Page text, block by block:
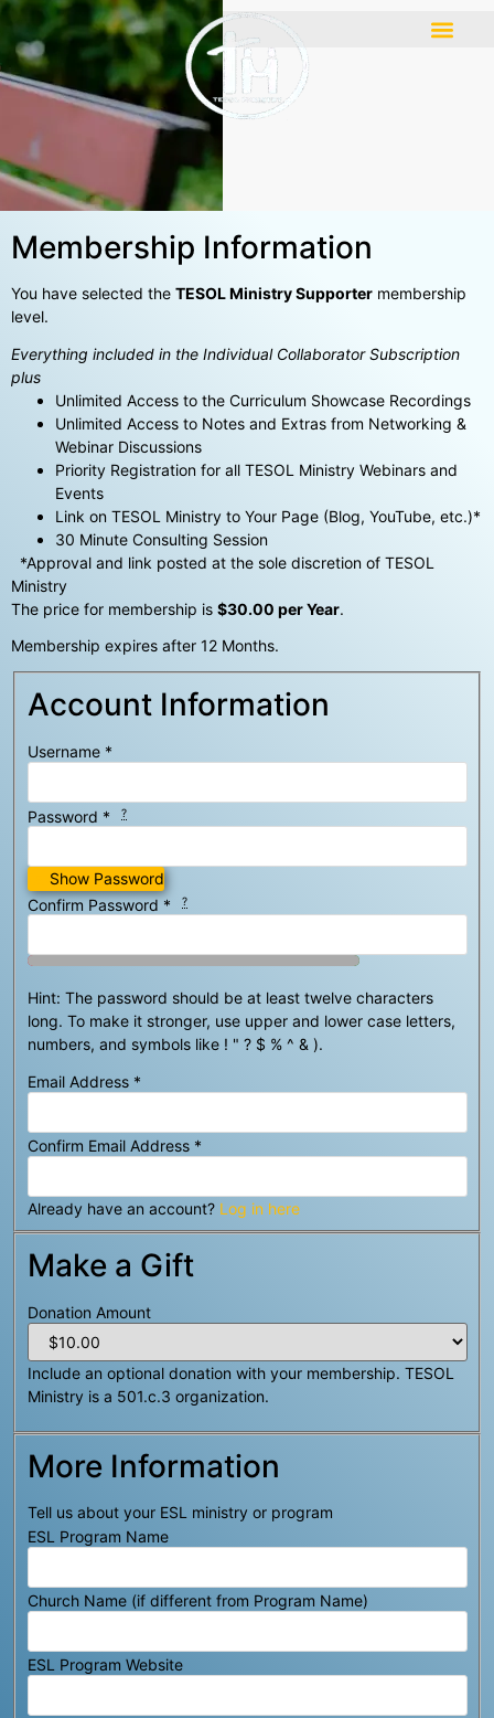
Membership Information
You have selected the TESOL Ministry Supporter membership
level.
Everything included in the Individual Collaborator Subscription
plus
Unlimited Access to the Curriculum Showcase Recordings
Unlimited Access to Notes and Extras from Networking &
Webinar Discussions
Priority Registration for all TESOL Ministry Webinars and
Events
Link on TESOL Ministry to Your Page (Blog, YouTube, etc.)*
30 Minute Consulting Session
*Approval and link posted at the sole discretion of TESOL
Ministry
The price for membership is $30.00 per Year.
Membership expires after 12 Months.
Account Information
Username *
Password * ?
Show Password
Confirm Password * ?
Hint: The password should be at least twelve characters
long. To make it stronger, use upper and lower case letters,
numbers, and symbols like ! " ? $ % ^ & ).
Email Address *
Confirm Email Address *
Already have an account? Log in here
Make a Gift
Donation Amount
Include an optional donation with your membership. TESOL
Ministry is a 501.c.3 organization.
More Information
Tell us about your ESL ministry or program
ESL Program Name
Church Name (if different from Program Name)
ESL Program Website